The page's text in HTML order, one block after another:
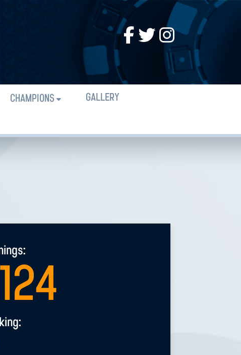
CHAMPIONS
GALLERY